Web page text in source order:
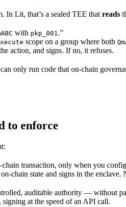
In Lit, that’s a sealed TEE that reads
with pkp_001 .”
scope on a group where both
action, and signs. If no, it refuses.
only run code that on-chain
to enforce
transaction, only when you
chain state and signs in the
auditable authority — without
at the speed of an API call.